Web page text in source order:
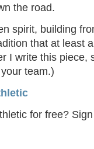
the road.
spirit, building
that at least
I write this piece,
team.)
for free?